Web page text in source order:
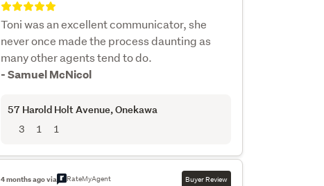
Toni was an excellent communicator, she
never once made the process daunting as
many other agents tend to do.
- Samuel McNicol
57 Harold Holt Avenue, Onekawa
3 1 1
4 months ago via RateMyAgent Buyer Review